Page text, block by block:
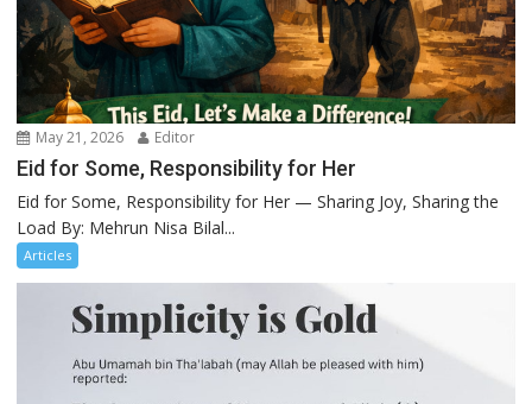
May 21, 2026 Editor
Eid for Some, Responsibility for Her
Eid for Some, Responsibility for Her — Sharing Joy, Sharing the
Load By: Mehrun Nisa Bilal...
Articles